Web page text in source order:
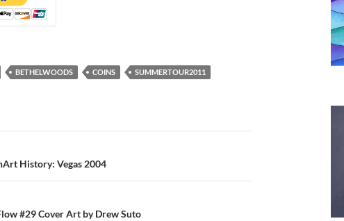
BETHELWOODS COINS
SUMMERTOUR2011
History: Vegas 2004
#29 Cover Art by Drew Suto